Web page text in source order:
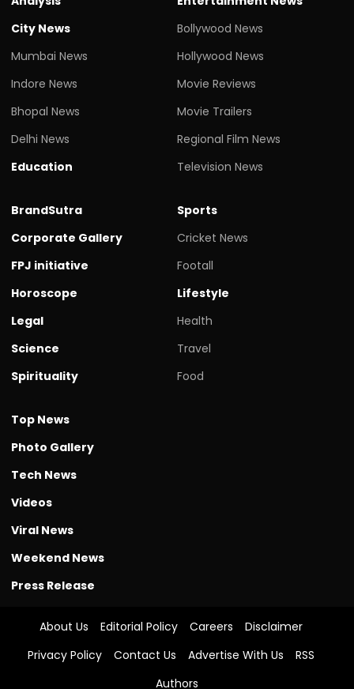
City News
Mumbai News
Indore News
Bhopal News
Delhi News
Education
Bollywood News
Hollywood News
Movie Reviews
Movie Trailers
Regional Film News
Television News
BrandSutra
Corporate Gallery
FPJ initiative
Horoscope
Legal
Science
Spirituality
Sports
Cricket News
Footall
Lifestyle
Health
Travel
Food
Top News
Photo Gallery
Tech News
Videos
Viral News
Weekend News
Press Release
About Us Editorial Policy Careers
Disclaimer
Privacy Policy
Contact Us Advertise With Us
RSS
Authors